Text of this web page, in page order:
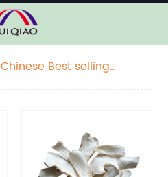
Chinese Best selling